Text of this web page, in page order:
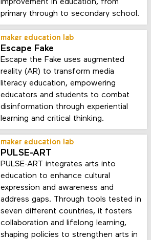
improvement in education, from
primary through to secondary school.
maker education lab
Escape Fake
Escape the Fake uses augmented
reality (AR) to transform media
literacy education, empowering
educators and students to combat
disinformation through experiential
learning and critical thinking.
maker education lab
PULSE-ART
PULSE-ART integrates arts into
education to enhance cultural
expression and awareness and
address gaps. Through tools tested in
seven different countries, it fosters
collaboration and lifelong learning,
shaping policies to strengthen arts in